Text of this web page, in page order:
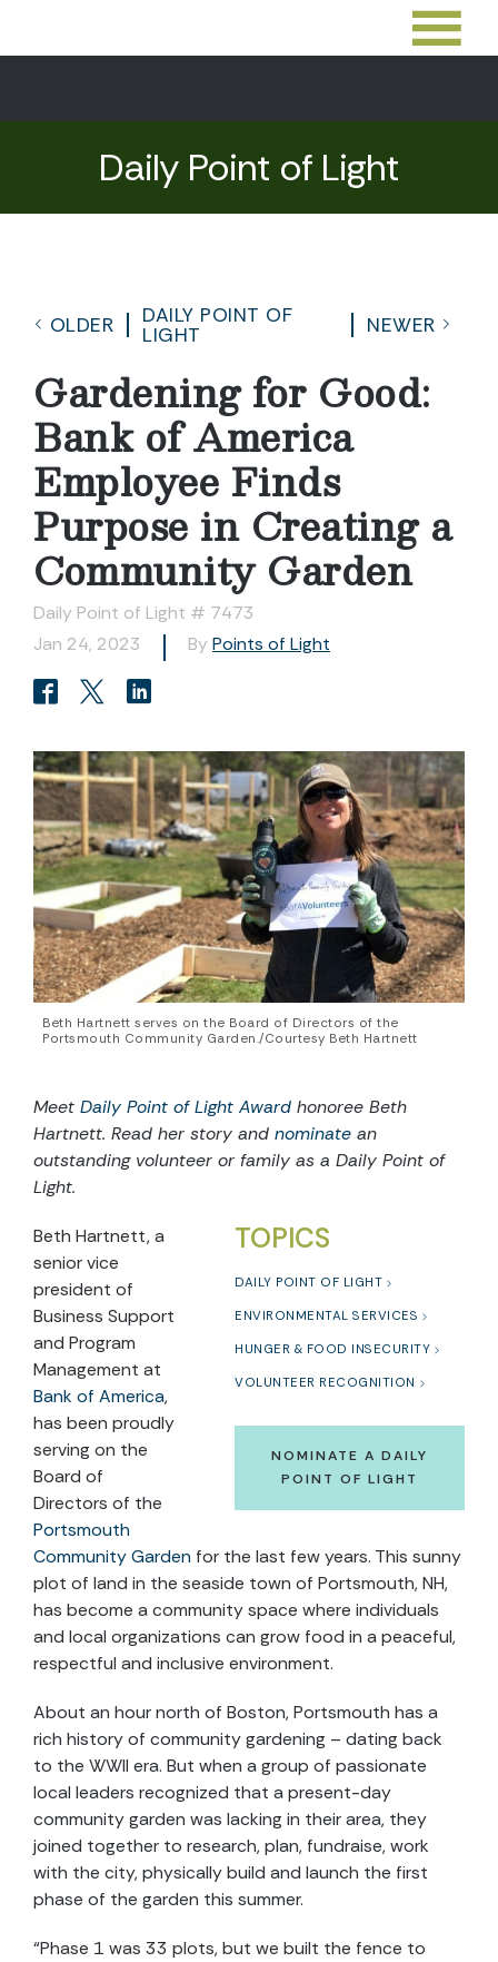
Daily Point of Light
OLDER
DAILY POINT OF
LIGHT
NEWER
Gardening for Good:
Bank of America
Employee Finds
Purpose in Creating a
Community Garden
Daily Point of Light # 7473
Jan 24, 2023
By Points of Light
Beth Hartnett serves on the Board of Directors of the
Portsmouth Community Garden./Courtesy Beth Hartnett
Meet Daily Point of Light Award honoree Beth
Hartnett. Read her story and nominate an
outstanding volunteer or family as a Daily Point of
Light.
TOPICS
DAILY POINT OF LIGHT
ENVIRONMENTAL SERVICES
HUNGER & FOOD INSECURITY
VOLUNTEER RECOGNITION
NOMINATE A DAILY
POINT OF LIGHT
Beth Hartnett, a
senior vice
president of
Business Support
and Program
Management at
Bank of America,
has been proudly
serving on the
Board of
Directors of the
Portsmouth
Community Garden for the last few years. This sunny
plot of land in the seaside town of Portsmouth, NH,
has become a community space where individuals
and local organizations can grow food in a peaceful,
respectful and inclusive environment.
About an hour north of Boston, Portsmouth has a
rich history of community gardening – dating back
to the WWII era. But when a group of passionate
local leaders recognized that a present-day
community garden was lacking in their area, they
joined together to research, plan, fundraise, work
with the city, physically build and launch the first
phase of the garden this summer.
“Phase 1 was 33 plots, but we built the fence to